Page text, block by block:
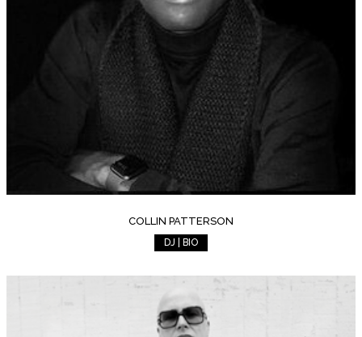
COLLIN PATTERSON
DJ | BIO